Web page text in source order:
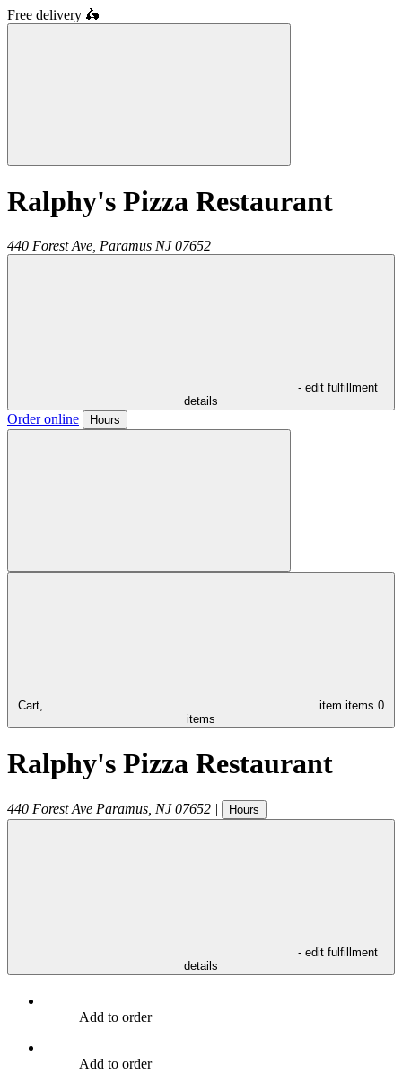
Free delivery 🛵
Ralphy's Pizza Restaurant
440 Forest Ave, Paramus NJ 07652
- edit fulfillment
details
Order online Hours
Cart, item items 0
items
Ralphy's Pizza Restaurant
440 Forest Ave Paramus NJ 07652 | Hours
- edit fulfillment
details
Add to order
Add to order